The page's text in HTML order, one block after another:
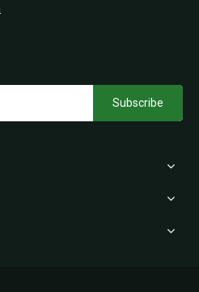
Subscribe